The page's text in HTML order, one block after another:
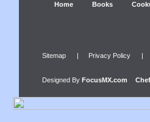
Home Books
Sitemap | Privacy Policy |
Designed By FocusMX.com